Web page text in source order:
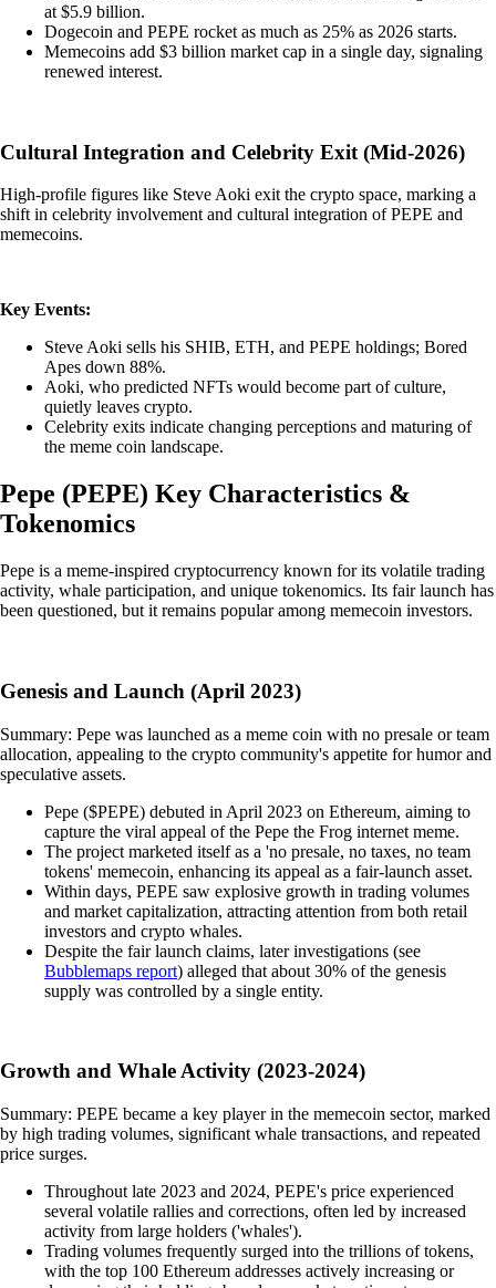
at $5.9 billion.
Dogecoin and PEPE rocket as much as 25% as 2026 starts.
Memecoins add $3 billion market cap in a single day, signaling
renewed interest.
Cultural Integration and Celebrity Exit (Mid-2026)
High-profile figures like Steve Aoki exit the crypto space, marking a
shift in celebrity involvement and cultural integration of PEPE and
memecoins.
Key Events:
Steve Aoki sells his SHIB, ETH, and PEPE holdings; Bored
Apes down 88%.
Aoki, who predicted NFTs would become part of culture,
quietly leaves crypto.
Celebrity exits indicate changing perceptions and maturing of
the meme coin landscape.
Pepe (PEPE) Key Characteristics &
Tokenomics
Pepe is a meme-inspired cryptocurrency known for its volatile trading
activity, whale participation, and unique tokenomics. Its fair launch has
been questioned, but it remains popular among memecoin investors.
Genesis and Launch (April 2023)
Summary: Pepe was launched as a meme coin with no presale or team
allocation, appealing to the crypto community's appetite for humor and
speculative assets.
Pepe ($PEPE) debuted in April 2023 on Ethereum, aiming to
capture the viral appeal of the Pepe the Frog internet meme.
The project marketed itself as a 'no presale, no taxes, no team
tokens' memecoin, enhancing its appeal as a fair-launch asset.
Within days, PEPE saw explosive growth in trading volumes
and market capitalization, attracting attention from both retail
investors and crypto whales.
Despite the fair launch claims, later investigations (see
Bubblemaps report) alleged that about 30% of the genesis
supply was controlled by a single entity.
Growth and Whale Activity (2023-2024)
Summary: PEPE became a key player in the memecoin sector, marked
by high trading volumes, significant whale transactions, and repeated
price surges.
Throughout late 2023 and 2024, PEPE's price experienced
several volatile rallies and corrections, often led by increased
activity from large holders ('whales').
Trading volumes frequently surged into the trillions of tokens,
with the top 100 Ethereum addresses actively increasing or